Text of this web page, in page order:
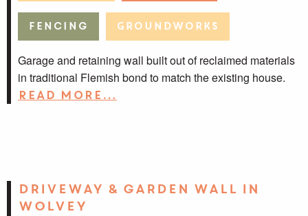
Fencing Groundworks
Garage and retaining wall built out of reclaimed materials
in traditional Flemish bond to match the existing house.
Read more…
Driveway & garden wall in
Wolvey